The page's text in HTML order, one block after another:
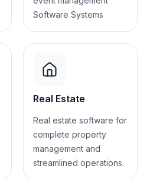
Software Systems
Real Estate
Real estate software for
complete property
management and
streamlined operations.